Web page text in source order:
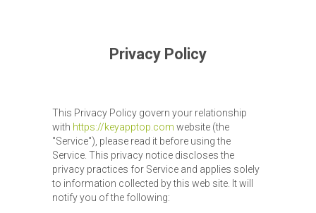
Privacy Policy
This Privacy Policy govern your relationship
with https://keyapptop.com website (the
"Service"), please read it before using the
Service. This privacy notice discloses the
privacy practices for Service and applies solely
to information collected by this web site. It will
notify you of the following: